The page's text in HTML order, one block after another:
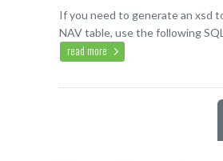
If you need to generate an xsd
NAV table, use the following
read more